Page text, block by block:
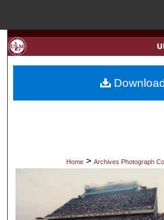
Search
My Account
Digital Commons
Home > Archives Photograph
Download